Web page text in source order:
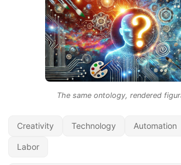
The same ontology, rendered
Creativity Technology Automation
Labor